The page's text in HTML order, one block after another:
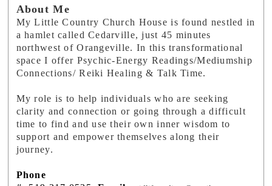
About Me
My Little Country Church House is found nestled in
a hamlet called Cedarville, just 45 minutes
northwest of Orangeville. In this transformational
space I offer Psychic-Energy Readings/Mediumship
Connections/ Reiki Healing & Talk Time.
My role is to help individuals who are seeking
clarity and connection or going through a difficult
time to find and use their own inner wisdom to
support and empower themselves along their
journey.
Phone